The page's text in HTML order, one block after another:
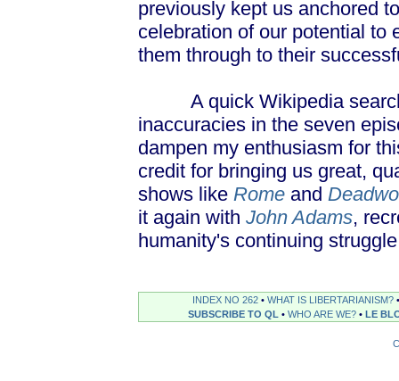
previously kept us anchored
celebration of our potential to
them through to their
A quick Wikipedia search
inaccuracies in the seven
dampen my enthusiasm for
credit for bringing us great,
shows like Rome and
it again with John Adams,
humanity's continuing
INDEX NO 262• WHAT IS LIBERTARIANISM?
SUBSCRIBE TO QL • WHO ARE WE?• LE